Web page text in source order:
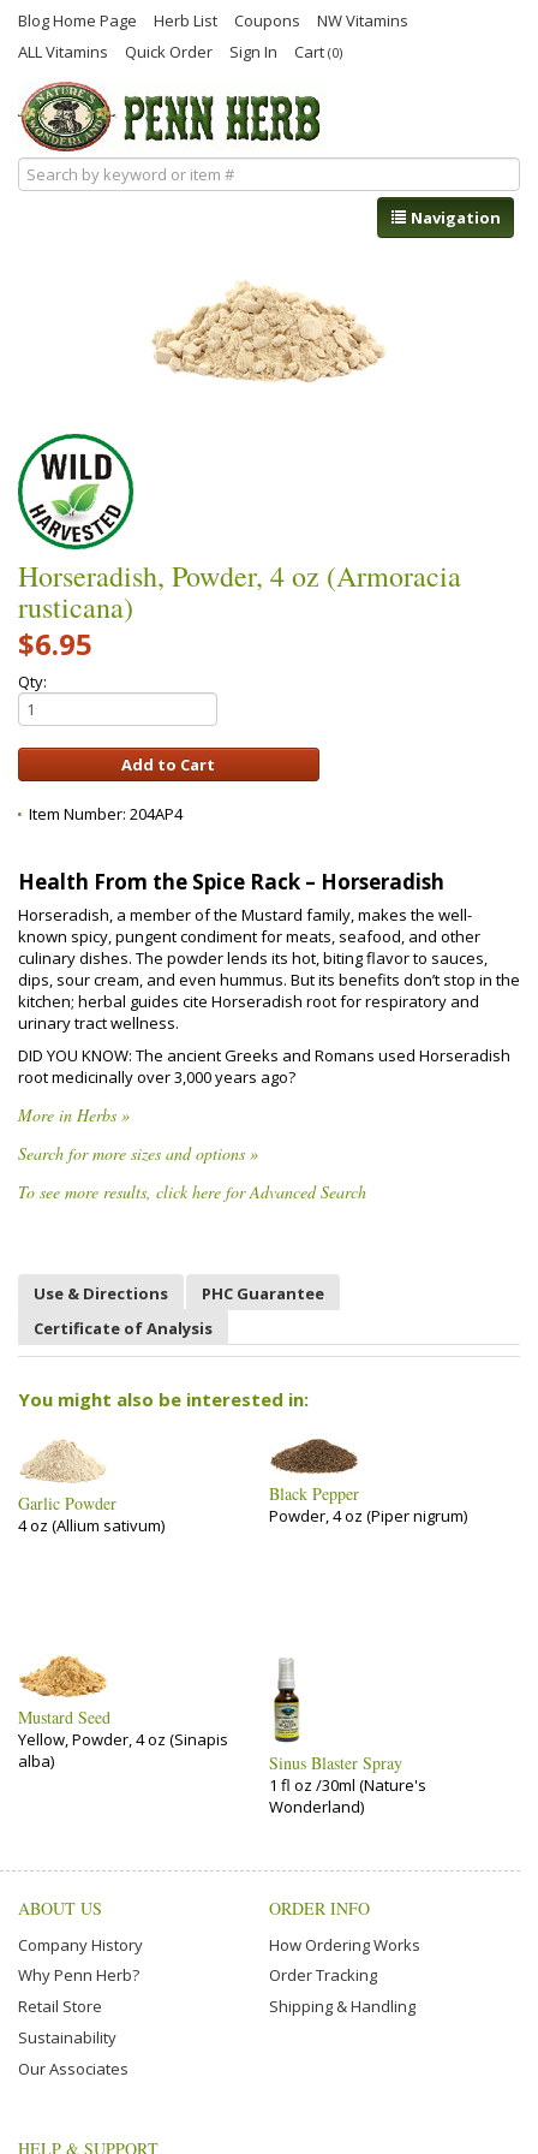
Blog Home Page Herb List Coupons
NW Vitamins
ALL Vitamins
Quick Order Sign In Cart (0)
Navigation
Horseradish, Powder, 4 oz (Armoracia
rusticana)
$6.95
Qty:
Item Number: 204AP4
Health From the Spice Rack – Horseradish
Horseradish, a member of the Mustard family, makes the well-
known spicy, pungent condiment for meats, seafood, and other
culinary dishes. The powder lends its hot, biting flavor to sauces,
dips, sour cream, and even hummus. But its benefits don’t stop in the
kitchen; herbal guides cite Horseradish root for respiratory and
urinary tract wellness.
DID YOU KNOW: The ancient Greeks and Romans used Horseradish
root medicinally over 3,000 years ago?
More in Herbs »
Search for more sizes and options »
To see more results, click here for Advanced Search
Use & Directions
PHC Guarantee
Certificate of Analysis
You might also be interested in:
Garlic Powder
4 oz (Allium sativum)
Black Pepper
Powder, 4 oz (Piper nigrum)
Mustard Seed
Yellow, Powder, 4 oz (Sinapis
alba)
Sinus Blaster Spray
1 fl oz /30ml (Nature's
Wonderland)
ABOUT US
Company History
Why Penn Herb?
Retail Store
Sustainability
Our Associates
ORDER INFO
How Ordering Works
Order Tracking
Shipping & Handling
HELP & SUPPORT